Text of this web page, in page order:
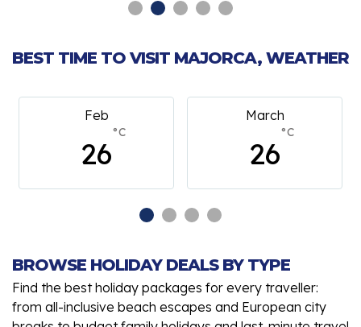
BEST TIME TO VISIT MAJORCA, WEATHER
Feb
26
°C
March
26
°C
BROWSE HOLIDAY DEALS BY TYPE
Find the best holiday packages for every traveller:
from all-inclusive beach escapes and European city